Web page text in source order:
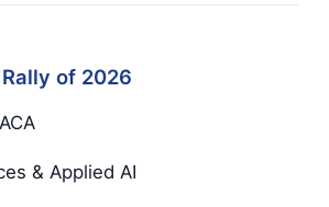
of 2026
& Applied AI